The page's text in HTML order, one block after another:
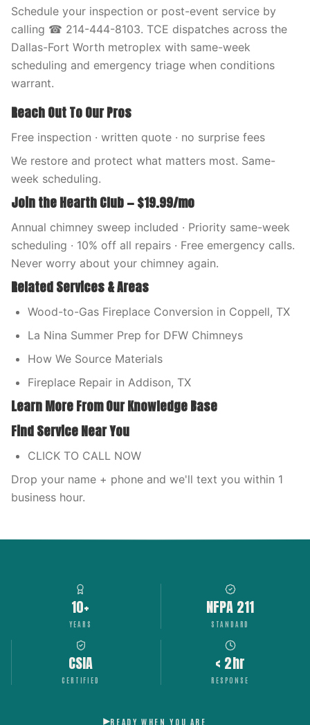
Schedule your inspection or post-event service by
calling ☎ 214-444-8103. TCE dispatches across the
Dallas-Fort Worth metroplex with same-week
scheduling and emergency triage when conditions
warrant.
Reach Out To Our Pros
Free inspection · written quote · no surprise fees
We restore and protect what matters most. Same-
week scheduling.
Join the Hearth Club — $19.99/mo
Annual chimney sweep included · Priority same-week
scheduling · 10% off all repairs · Free emergency calls.
Never worry about your chimney again.
Related Services & Areas
Wood-to-Gas Fireplace Conversion in Coppell, TX
La Nina Summer Prep for DFW Chimneys
How We Source Materials
Fireplace Repair in Addison, TX
Learn More From Our Knowledge Base
Find Service Near You
CLICK TO CALL NOW
Drop your name + phone and we'll text you within 1
business hour.
10+
YEARS
NFPA 211
STANDARD
CSIA
CERTIFIED
< 2hr
RESPONSE
READY WHEN YOU ARE